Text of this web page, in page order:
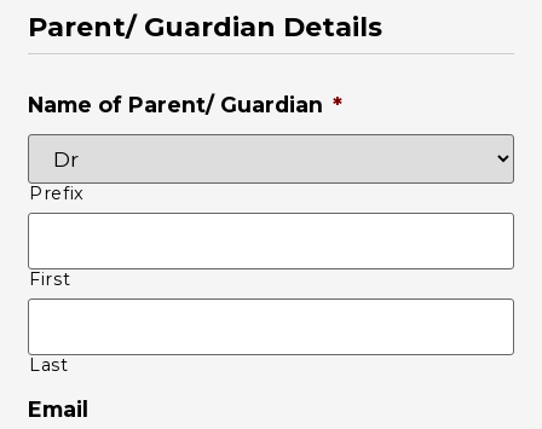
Parent/ Guardian Details
Name of Parent/ Guardian *
Prefix
First
Last
Email